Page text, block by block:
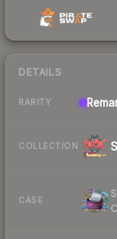
DETAILS
RARITY
COLLECTION
CASE